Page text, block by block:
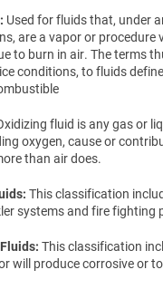
Used for fluids that, under
are a vapor or procedure
to burn in air. The terms
conditions, to fluids
fluid is any gas or
oxygen, cause or
than air does.
This classification
systems and fire fighting
This classification
will produce corrosive or